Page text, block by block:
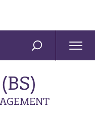
SEARCH